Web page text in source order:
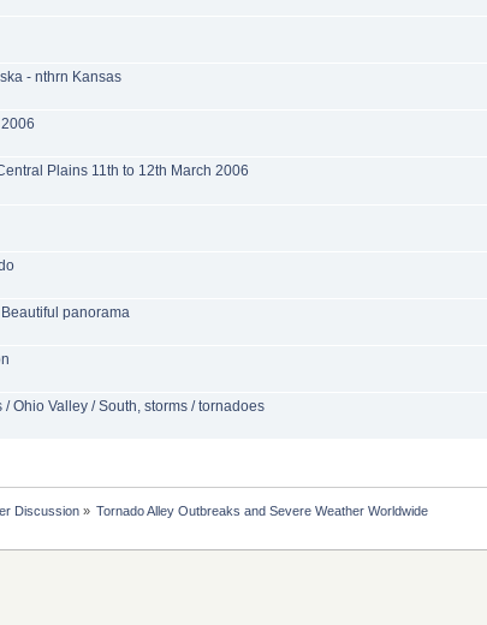
- nthrn Kansas
Plains 11th to 12th March 2006
panorama
Ohio Valley / South, storms / tornadoes
Discussion» Tornado Alley Outbreaks and Severe Weather Worldwide